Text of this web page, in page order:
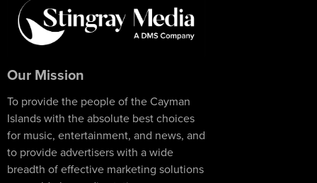
Our Mission
To provide the people of the Cayman
Islands with the absolute best choices
for music, entertainment, and news, and
to provide advertisers with a wide
breadth of effective marketing solutions